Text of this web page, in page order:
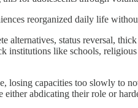
reorganized daily life
alternatives, status reversal,
like schools,
capacities too slowly to
abdicating their role or